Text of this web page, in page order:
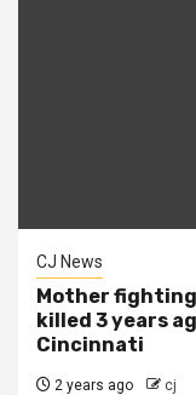
CJ News
Mother
killed 3 years
Cincinnati
2 years ago cj